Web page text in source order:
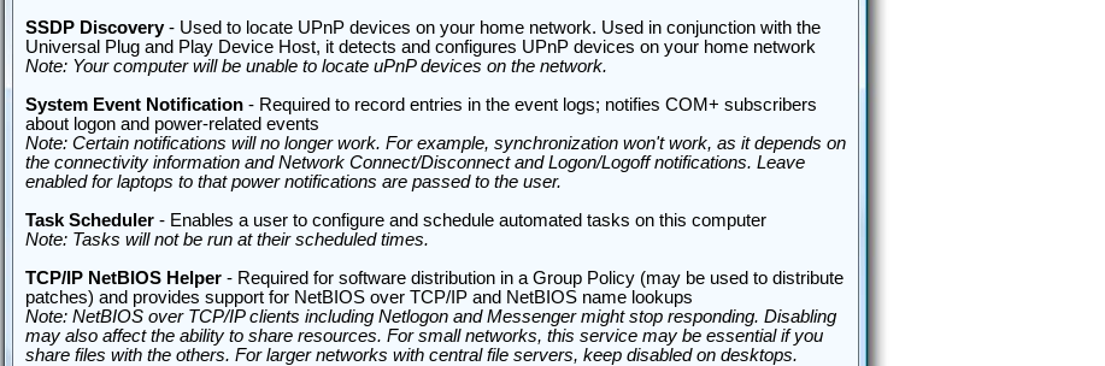
SSDP Discovery- Used to locate UPnP devices on your home network. Used in conjunction with the
Universal Plug and Play Device Host, it detects and configures UPnP devices on your home network
Note: Your computer will be unable to locate uPnP devices on the network.
System Event Notification - Required to record entries in the event logs; notifies COM+ subscribers
about logon and power-related events
Note: Certain notifications will no longer work. For example, synchronization won't work, as it depends on
the connectivity information and Network Connect/Disconnect and Logon/Logoff notifications. Leave
enabled for laptops to that power notifications are passed to the user.
Task Scheduler - Enables a user to configure and schedule automated tasks on this computer
Note: Tasks will not be run at their scheduled times.
TCP/IP NetBIOS Helper- Required for software distribution in a Group Policy (may be used to distribute
patches) and provides support for NetBIOS over TCP/IP and NetBIOS name lookups
Note: NetBIOS over TCP/IP clients including Netlogon and Messenger might stop responding. Disabling
may also affect the ability to share resources. For small networks, this service may be essential if you
share files with the others. For larger networks with central file servers, keep disabled on desktops.